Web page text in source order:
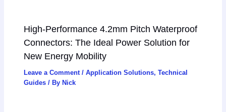
High-Performance 4.2mm Pitch Waterproof
Connectors: The Ideal Power Solution for
New Energy Mobility
Leave a Comment /Application Solutions,Technical
Guides / By Nick